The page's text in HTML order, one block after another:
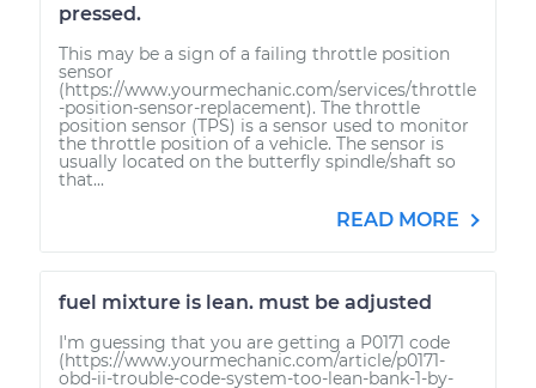
pressed.
This may be a sign of a failing throttle position
sensor
(https://www.yourmechanic.com/services/throttle
-position-sensor-replacement). The throttle
position sensor (TPS) is a sensor used to monitor
the throttle position of a vehicle. The sensor is
usually located on the butterfly spindle/shaft so
that...
READ MORE
fuel mixture is lean. must be adjusted
I'm guessing that you are getting a P0171 code
(https://www.yourmechanic.com/article/p0171-
obd-ii-trouble-code-system-too-lean-bank-1-by-